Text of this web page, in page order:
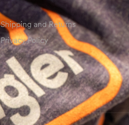
Shipping and Returns
Privacy Policy